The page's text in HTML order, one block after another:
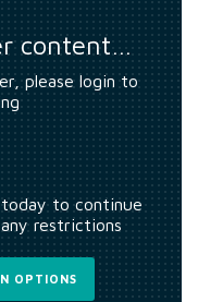
content…
please login to
to continue
restrictions
OPTIONS